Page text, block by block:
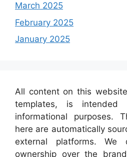
March 2025
February 2025
January 2025
All content on this
templates, is intended
informational purposes.
here are automatically
external platforms.
ownership over the